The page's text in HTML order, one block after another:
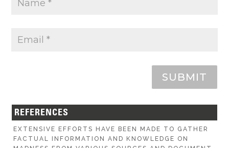
SUBMIT
REFERENCES
EXTENSIVE EFFORTS HAVE BEEN MADE TO GATHER
FACTUAL INFORMATION AND KNOWLEDGE ON